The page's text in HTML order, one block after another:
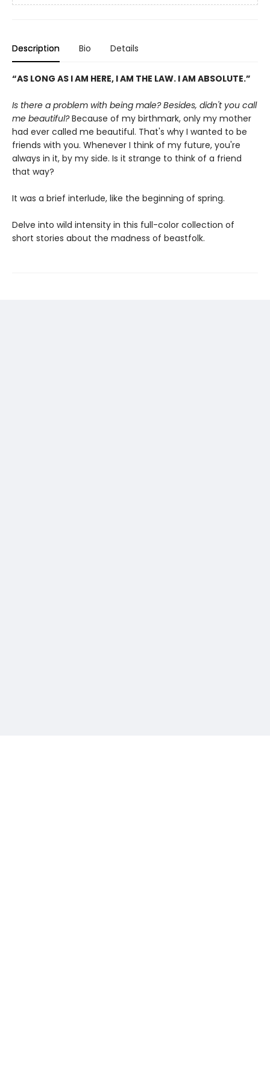
Description Bio Details
“AS LONG AS I AM HERE, I AM THE LAW. I AM ABSOLUTE.”
Is there a problem with being male? Besides, didn't you call
me beautiful?Because of my birthmark, only my mother
had ever called me beautiful. That's why I wanted to be
friends with you. Whenever I think of my future, you're
always in it, by my side. Is it strange to think of a friend
that way?
It was a brief interlude, like the beginning of spring.
Delve into wild intensity in this full-color collection of
short stories about the madness of beastfolk.